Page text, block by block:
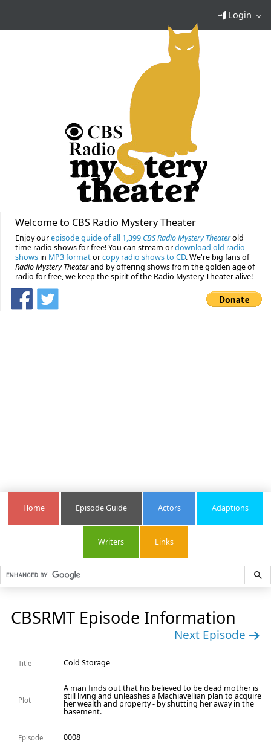
Login
Welcome to CBS Radio Mystery Theater
Enjoy ourepisode guide of all 1,399 CBS Radio Mystery Theaterold
time radio shows for free! You can stream ordownload old radio
shows in MP3 formatorcopy radio shows to CD. We're big fans of
Radio Mystery Theaterand by offering shows from the golden age of
radio for free, we keep the spirit of the Radio Mystery Theater alive!
Home Episode Guide Actors Adaptions
Writers Links
CBSRMT Episode Information
Next Episode
Title Cold Storage
Plot
A man finds out that his believed to be dead mother is
still living and unleashes a Machiavellian plan to acquire
her wealth and property - by shutting her away in the
basement.
Episode 0008